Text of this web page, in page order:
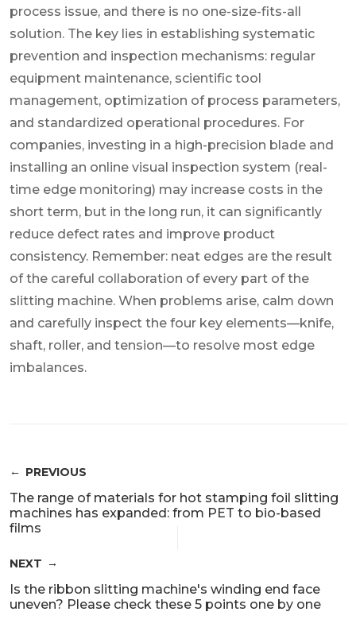
process issue, and there is no one-size-fits-all
solution. The key lies in establishing systematic
prevention and inspection mechanisms: regular
equipment maintenance, scientific tool
management, optimization of process parameters,
and standardized operational procedures. For
companies, investing in a high-precision blade and
installing an online visual inspection system (real-
time edge monitoring) may increase costs in the
short term, but in the long run, it can significantly
reduce defect rates and improve product
consistency. Remember: neat edges are the result
of the careful collaboration of every part of the
slitting machine. When problems arise, calm down
and carefully inspect the four key elements—knife,
shaft, roller, and tension—to resolve most edge
imbalances.
PREVIOUS
The range of materials for hot stamping foil slitting
machines has expanded: from PET to bio-based
films
NEXT
Is the ribbon slitting machine's winding end face
uneven? Please check these 5 points one by one